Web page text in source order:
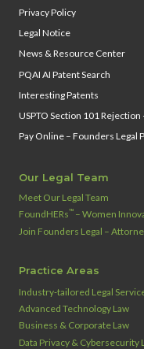
Privacy Policy
Legal Notice
News & Resource Center
PQAI AI Patent Search
Interesting Patents
USPTO Section 101
Pay Online – Founders Legal
Our Legal Team
Meet Our Legal Team
FoundHERs™ – Women
Join Founders Legal –
Practice Areas
Industry‑tailored Legal
Advanced Technology Law
Business & Corporate Law
Data Privacy & Cybersecurity